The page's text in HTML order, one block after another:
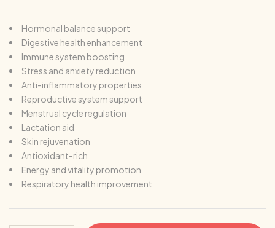
Hormonal balance support
Digestive health enhancement
Immune system boosting
Stress and anxiety reduction
Anti-inflammatory properties
Reproductive system support
Menstrual cycle regulation
Lactation aid
Skin rejuvenation
Antioxidant-rich
Energy and vitality promotion
Respiratory health improvement